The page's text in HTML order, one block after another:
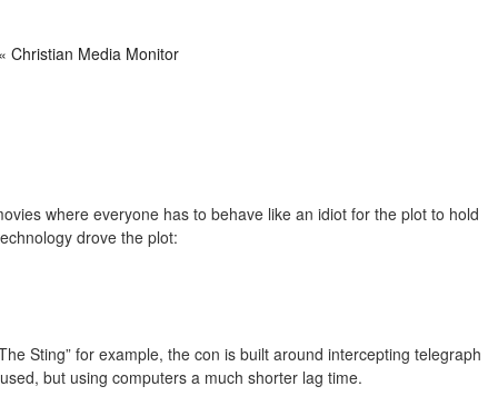
Christian Media Monitor
where everyone has to behave like an idiot for the plot to hold
drove the plot:
Sting” for example, the con is built around intercepting telegraph
but using computers a much shorter lag time.